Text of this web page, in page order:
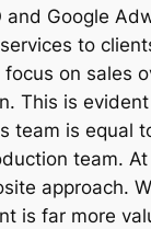
and Google
to
on sales
This is
team is equal
team.
approach.
is far more